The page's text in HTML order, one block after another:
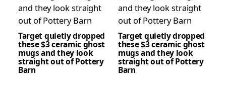
Target quietly dropped
these $3 ceramic ghost
mugs and they look
straight out of Pottery
Barn
Target quietly dropped
these $3 ceramic ghost
mugs and they look
straight out of Pottery
Barn